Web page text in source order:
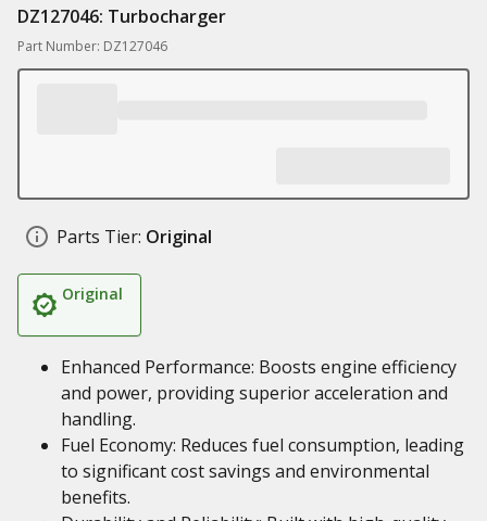
DZ127046: Turbocharger
Part Number: DZ127046
Parts Tier: Original
Original
Enhanced Performance: Boosts engine efficiency
and power, providing superior acceleration and
handling.
Fuel Economy: Reduces fuel consumption, leading
to significant cost savings and environmental
benefits.